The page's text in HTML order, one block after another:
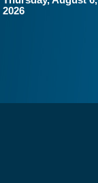
2026